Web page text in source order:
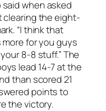
said when asked
clearing the eight-
“I think that
more for you guys
8-8 stuff.” The
lead 14-7 at the
than scored 21
points to
the victory.